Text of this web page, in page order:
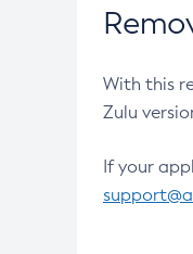
With this
Zulu
If your